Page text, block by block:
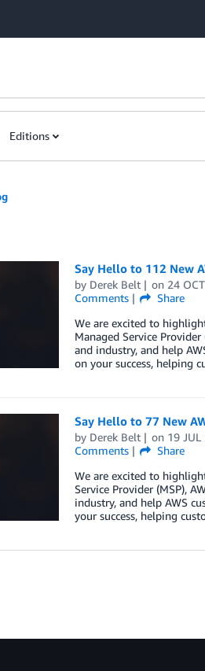
Editions
Say Hello to 112 New
by Derek Belt on 24
Comments
Share
We are excited to
Managed Service
and industry, and help
on your success, helping
Say Hello to 77 New
by Derek Belt on 19 JUL
Comments
Share
We are excited to
Service Provider (MSP),
industry, and help AWS
your success, helping